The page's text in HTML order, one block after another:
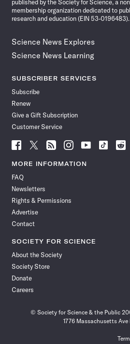
published by the Society for Science, a
membership organization dedicated to
research and education (EIN 53-0196483).
Science News Explores
Science News Learning
SUBSCRIBER SERVICES
Subscribe
Renew
Give a Gift Subscription
Customer Service
Follow
News
Facebook
Follow
News
Follow
News
Follow
News
Follow
News
Follow
Follow
MORE INFORMATION
FAQ
Newsletters
Rights & Permissions
Advertise
Contact
SOCIETY FOR SCIENCE
About the Society
Society Store
Donate
Careers
© Society for Science & the Public
1776 Massachusetts